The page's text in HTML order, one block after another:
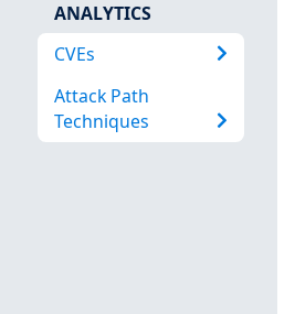
ANALYTICS
CVEs
Attack Path
Techniques